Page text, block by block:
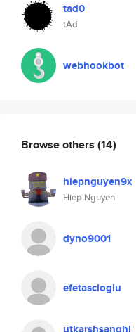
tad0
tAd
webhookbot
Browse others (14)
hiepnguyen9x
Hiep Nguyen
dyno9001
efetascioglu